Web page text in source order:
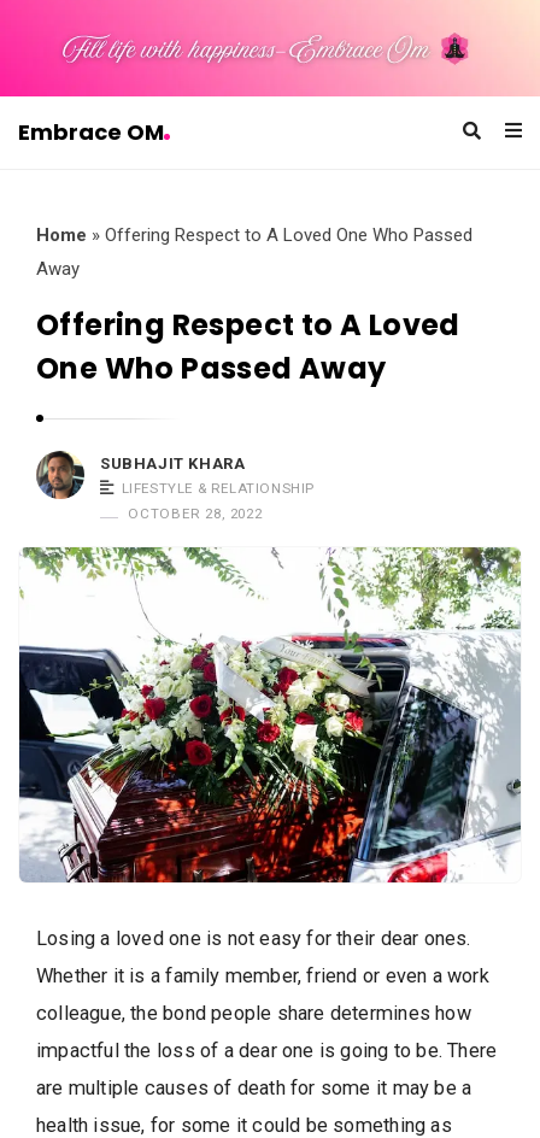
Embrace OM
Home » Offering Respect to A Loved One Who Passed
Away
Offering Respect to A Loved
One Who Passed Away
SUBHAJIT KHARA
LIFESTYLE & RELATIONSHIP
OCTOBER 28, 2022
Losing a loved one is not easy for their dear ones.
Whether it is a family member, friend or even a work
colleague, the bond people share determines how
impactful the loss of a dear one is going to be. There
are multiple causes of death for some it may be a
health issue, for some it could be something as